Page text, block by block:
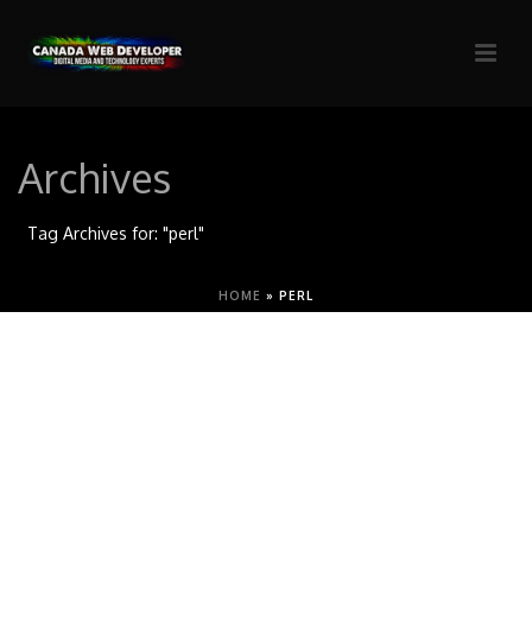
Archives
Tag Archives for: "perl"
HOME » PERL